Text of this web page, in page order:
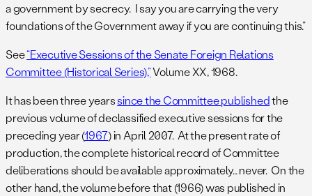
a government by secrecy. I say you are carrying the very
foundations of the Government away if you are continuing this.”
See“Executive Sessions of the Senate Foreign Relations
Committee (Historical Series),”Volume XX, 1968.
It has been three yearssince the Committee publishedthe
previous volume of declassified executive sessions for the
preceding year (1967) in April 2007. At the present rate of
production, the complete historical record of Committee
deliberations should be available approximately… never. On the
other hand, the volume before that (1966) was published in